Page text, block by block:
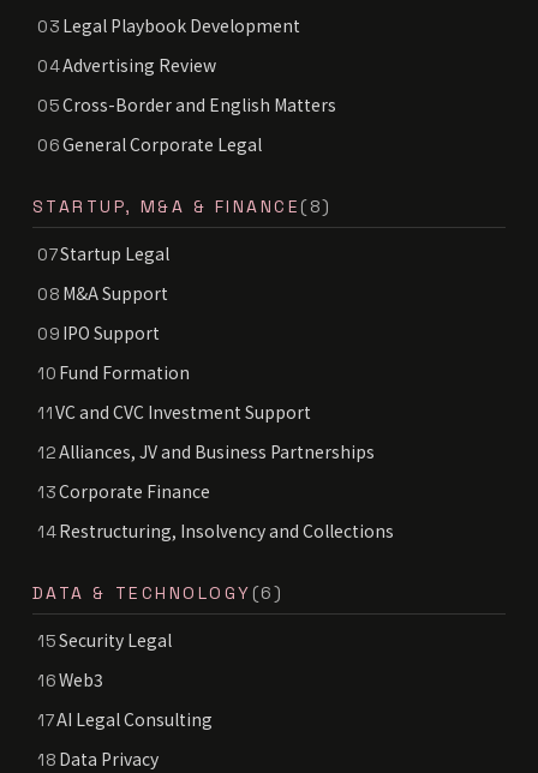
03 Legal Playbook Development
04Advertising Review
05Cross-Border and English Matters
06General Corporate Legal
STARTUP, M&A & FINANCE (8)
07Startup Legal
08 M&A Support
09 IPO Support
10 Fund Formation
11VC and CVC Investment Support
12Alliances, JV and Business Partnerships
13Corporate Finance
14Restructuring, Insolvency and Collections
DATA & TECHNOLOGY (6)
15Security Legal
16Web3
17AI Legal Consulting
18 Data Privacy